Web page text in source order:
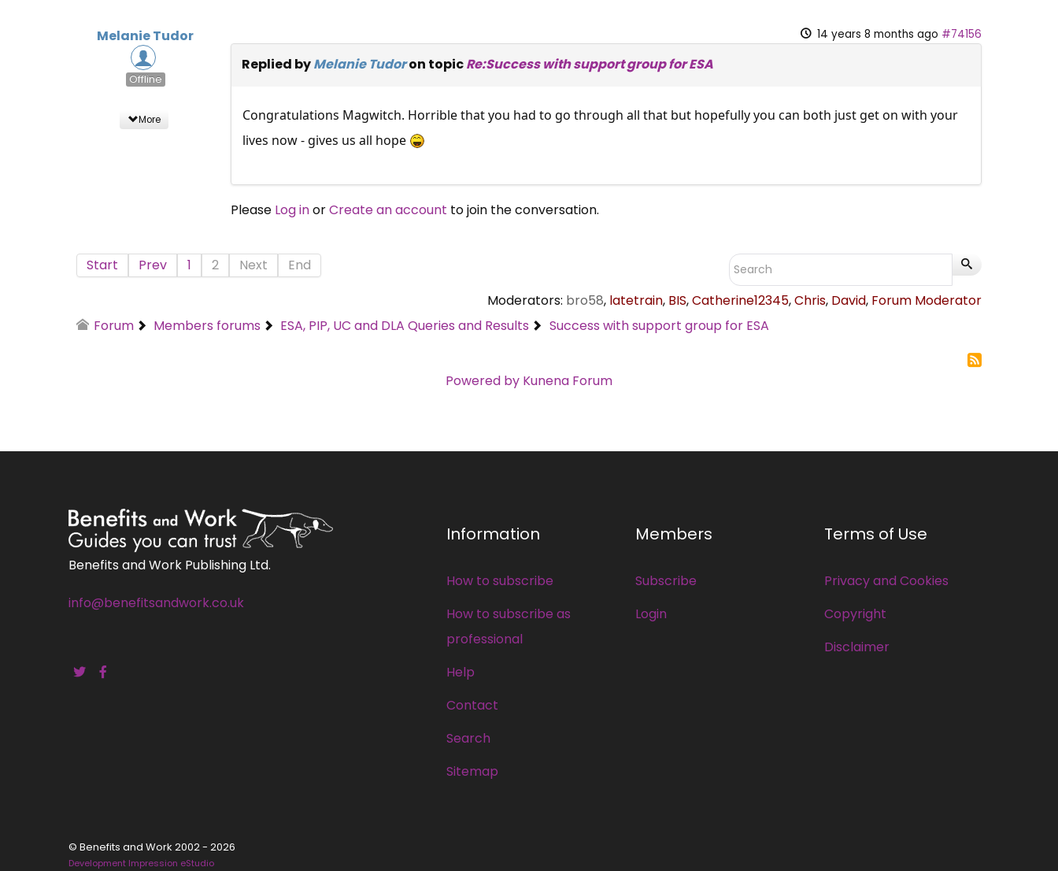
Melanie Tudor
Offline
More
14 years 8 months ago #74156
Replied byMelanie Tudoron topicRe:Success with support group for ESA
Congratulations Magwitch. Horrible that you had to go through all that but hopefully you can both just get on with your
lives now - gives us all hope
Please Log inorCreate an account to join the conversation.
Start Prev 1 2 Next
End
Moderators: bro58, latetrain, BIS,Catherine12345,Chris, David, Forum Moderator
Forum
Members forums ESA, PIP, UC and DLA Queries and Results Success with support group for ESA
Powered by Kunena Forum
Benefits and Work Publishing Ltd.
info@benefitsandwork.co.uk
Information
How to subscribe
How to subscribe as
professional
Help
Contact
Search
Sitemap
Members
Subscribe
Login
Terms of Use
Privacy and Cookies
Copyright
Disclaimer
© Benefits and Work 2002 - 2026
Development Impression eStudio